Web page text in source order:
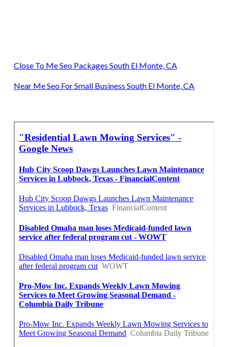
Close To Me Seo Packages South El Monte, CA
Near Me Seo For Small Business South El Monte, CA